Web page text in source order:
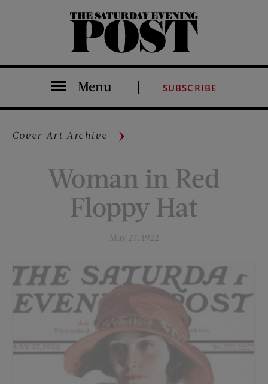
The Saturday Evening Post
Menu SUBSCRIBE
Cover Art Archive
Woman in Red
Floppy Hat
May 27, 1922